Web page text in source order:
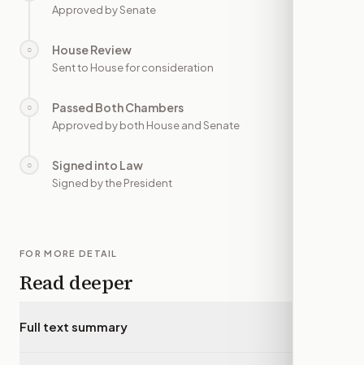
Approved by Senate
○ House Review
Sent to House for consideration
○ Passed Both Chambers
Approved by both House and Senate
○ Signed into Law
Signed by the President
FOR MORE DETAIL
Read deeper
Full text summary